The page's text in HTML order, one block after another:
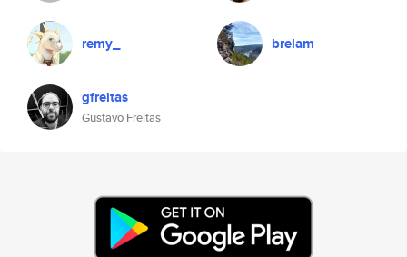
remy_ brelam
gfreitas
Gustavo Freitas